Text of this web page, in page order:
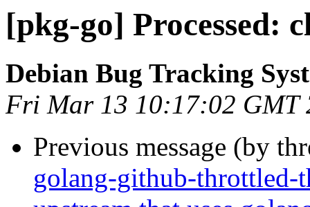
[pkg-go] Processed:
Debian Bug Tracking
Fri Mar 13 10:17:02 GMT
Previous message (by
golang-github-throttled-